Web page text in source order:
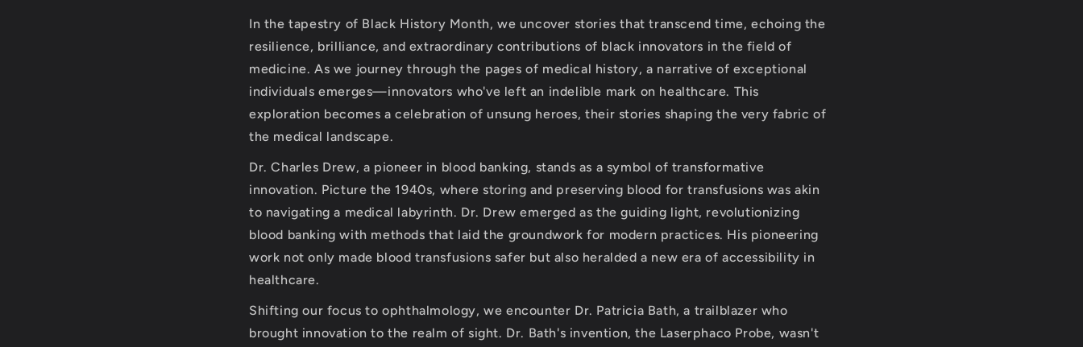
In the tapestry of Black History Month, we uncover stories that transcend time, echoing the
resilience, brilliance, and extraordinary contributions of black innovators in the field of
medicine. As we journey through the pages of medical history, a narrative of exceptional
individuals emerges—innovators who've left an indelible mark on healthcare. This
exploration becomes a celebration of unsung heroes, their stories shaping the very fabric of
the medical landscape.
Dr. Charles Drew, a pioneer in blood banking, stands as a symbol of transformative
innovation. Picture the 1940s, where storing and preserving blood for transfusions was akin
to navigating a medical labyrinth. Dr. Drew emerged as the guiding light, revolutionizing
blood banking with methods that laid the groundwork for modern practices. His pioneering
work not only made blood transfusions safer but also heralded a new era of accessibility in
healthcare.
Shifting our focus to ophthalmology, we encounter Dr. Patricia Bath, a trailblazer who
brought innovation to the realm of sight. Dr. Bath's invention, the Laserphaco Probe, wasn't